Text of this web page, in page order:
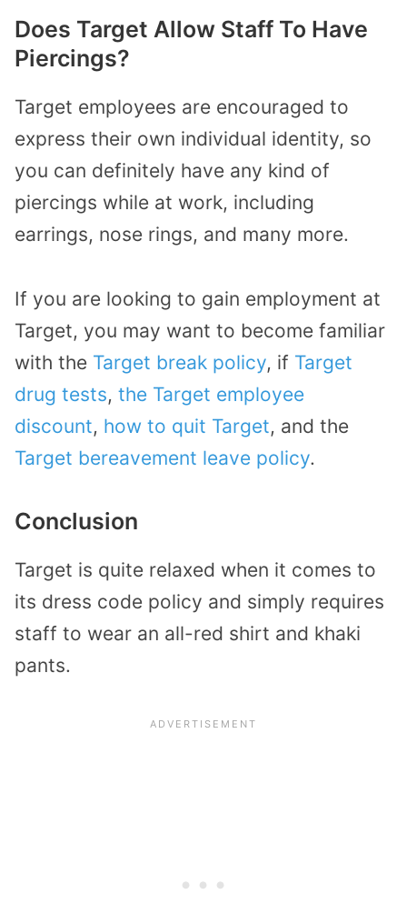
Does Target Allow Staff To Have
Piercings?
Target employees are encouraged to
express their own individual identity, so
you can definitely have any kind of
piercings while at work, including
earrings, nose rings, and many more.
If you are looking to gain employment at
Target, you may want to become familiar
with the Target break policy, if Target
drug tests, the Target employee
discount, how to quit Target, and the
Target bereavement leave policy.
Conclusion
Target is quite relaxed when it comes to
its dress code policy and simply requires
staff to wear an all-red shirt and khaki
pants.